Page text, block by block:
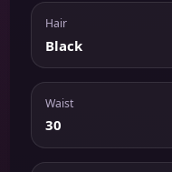
Hair
Black
Waist
30